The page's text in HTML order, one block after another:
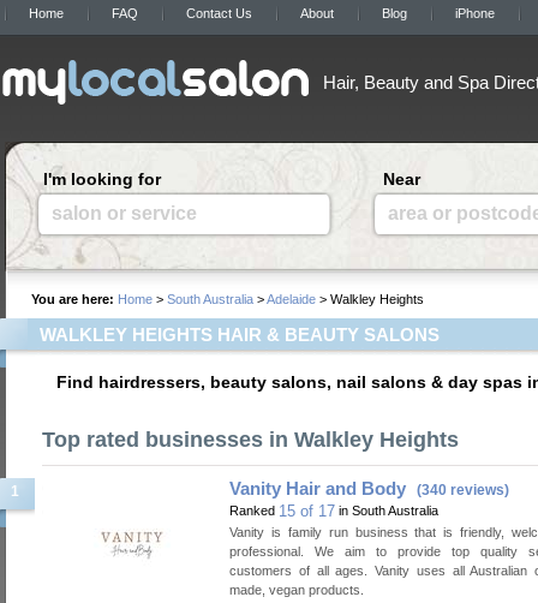
Home FAQ Contact Us About Blog iPhone
Hair, Beauty and Spa
I'm looking for
salon or service
Near
area or
You are here: Home > South Australia >Adelaide > Walkley Heights
WALKLEY HEIGHTS HAIR & BEAUTY SALONS
Find hairdressers, beauty salons, nail salons & day spas
Top rated businesses in Walkley Heights
1 Vanity Hair and Body (340 reviews)
Ranked 15 of 17 in South Australia
Vanity is family run business that is friendly,
professional. We aim to provide top quality
customers of all ages. Vanity uses all Australian
made, vegan products.